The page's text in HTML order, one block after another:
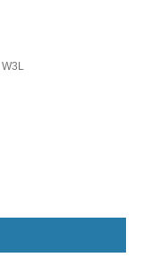
W3L